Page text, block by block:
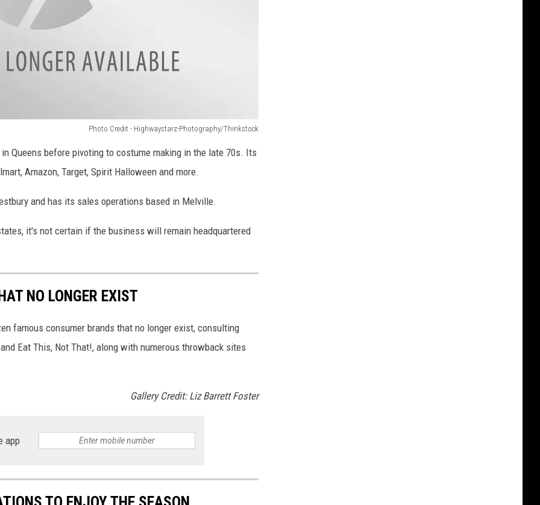
Photo Credit - Highwaystarz-Photography/Thinkstock
Queens before pivoting to costume making in the late 70s. Its
Amazon, Target, Spirit Halloween and more.
and has its sales operations based in Melville.
it's not certain if the business will remain headquartered
NO LONGER EXIST
famous consumer brands that no longer exist, consulting
Eat This, Not That!, along with numerous throwback sites
Gallery Credit: Liz Barrett Foster
app